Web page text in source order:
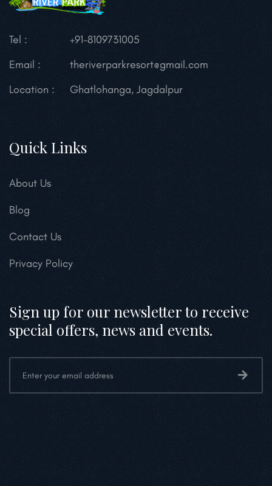
Tel :
+91-8109731005
Email :
theriverparkresort@gmail.com
Location :
Ghatlohanga, Jagdalpur
Quick Links
About Us
Blog
Contact Us
Privacy Policy
Sign up for our newsletter to receive
special offers, news and events.